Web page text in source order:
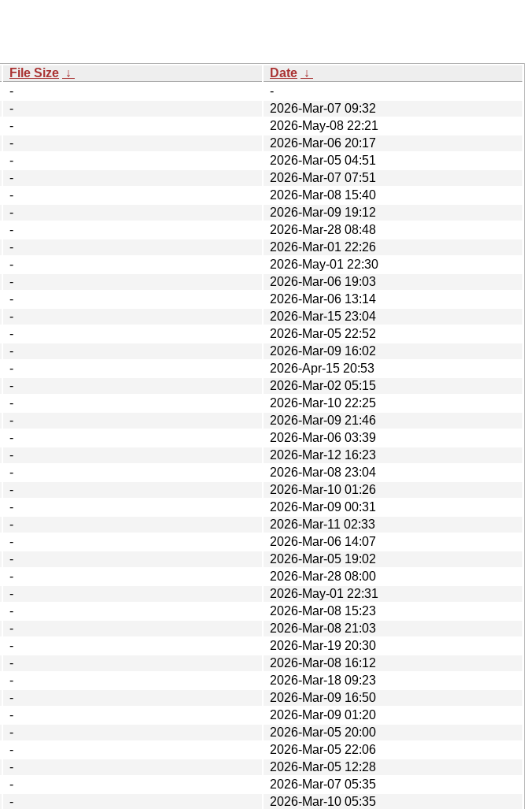
File Size ↓ Date ↓
-
-
-
2026-Mar-07 09:32
-
2026-May-08 22:21
-
2026-Mar-06 20:17
-
2026-Mar-05 04:51
-
2026-Mar-07 07:51
-
2026-Mar-08 15:40
-
2026-Mar-09 19:12
-
2026-Mar-28 08:48
-
2026-Mar-01 22:26
-
2026-May-01 22:30
-
2026-Mar-06 19:03
-
2026-Mar-06 13:14
-
2026-Mar-15 23:04
-
2026-Mar-05 22:52
-
2026-Mar-09 16:02
-
2026-Apr-15 20:53
-
2026-Mar-02 05:15
-
2026-Mar-10 22:25
-
2026-Mar-09 21:46
-
2026-Mar-06 03:39
-
2026-Mar-12 16:23
-
2026-Mar-08 23:04
-
2026-Mar-10 01:26
-
2026-Mar-09 00:31
-
2026-Mar-11 02:33
-
2026-Mar-06 14:07
-
2026-Mar-05 19:02
-
2026-Mar-28 08:00
-
2026-May-01 22:31
-
2026-Mar-08 15:23
-
2026-Mar-08 21:03
-
2026-Mar-19 20:30
-
2026-Mar-08 16:12
-
2026-Mar-18 09:23
-
2026-Mar-09 16:50
-
2026-Mar-09 01:20
-
2026-Mar-05 20:00
-
2026-Mar-05 22:06
-
2026-Mar-05 12:28
-
2026-Mar-07 05:35
-
2026-Mar-10 05:35